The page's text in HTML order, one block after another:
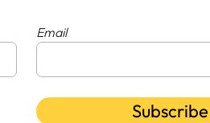
Email
Subscribe